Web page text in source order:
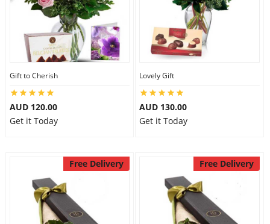
Gift to Cherish
AUD 120.00
Get it Today
Lovely Gift
AUD 130.00
Get it Today
Free Delivery Free Delivery